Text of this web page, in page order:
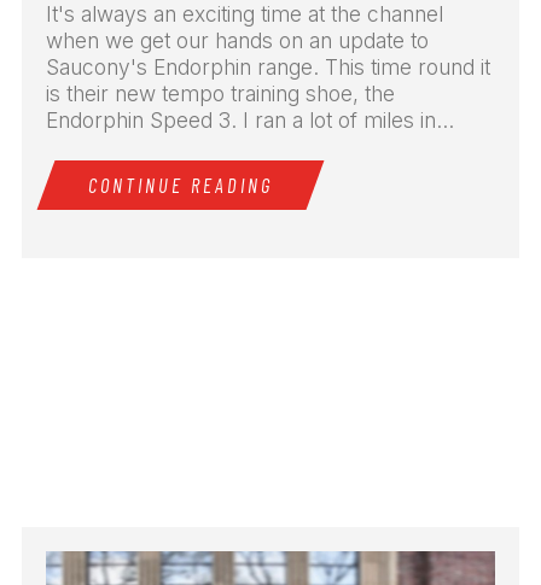
It's always an exciting time at the channel
when we get our hands on an update to
Saucony's Endorphin range. This time round it
is their new tempo training shoe, the
Endorphin Speed 3. I ran a lot of miles in...
CONTINUE READING